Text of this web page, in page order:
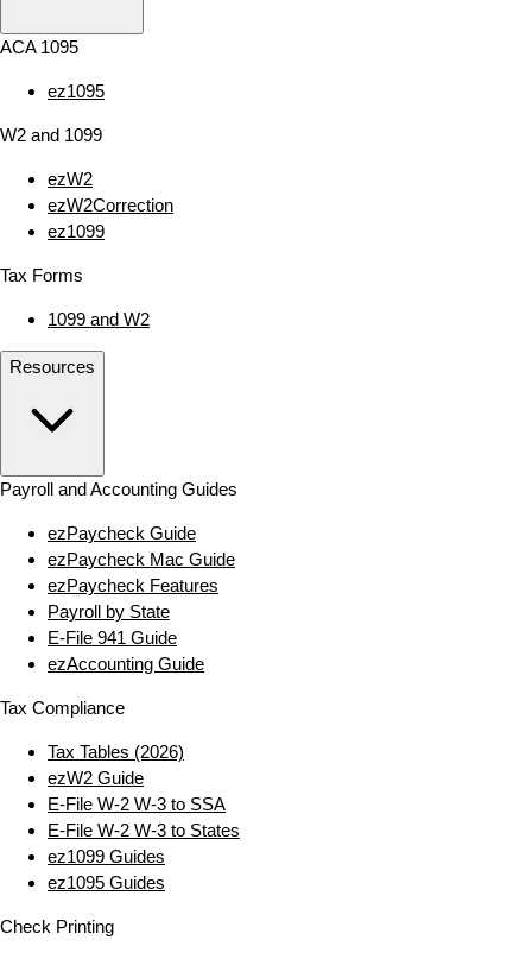
ACA 1095
ez1095
W2 and 1099
ezW2
ezW2Correction
ez1099
Tax Forms
1099 and W2
Resources
Payroll and Accounting Guides
ezPaycheck Guide
ezPaycheck Mac Guide
ezPaycheck Features
Payroll by State
E‑File 941 Guide
ezAccounting Guide
Tax Compliance
Tax Tables (2026)
ezW2 Guide
E‑File W‑2 W‑3 to SSA
E‑File W‑2 W‑3 to States
ez1099 Guides
ez1095 Guides
Check Printing